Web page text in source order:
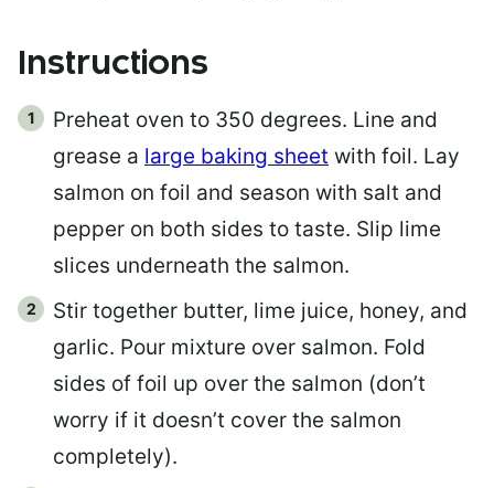
Instructions
Preheat oven to 350 degrees. Line and
grease a large baking sheet with foil. Lay
salmon on foil and season with salt and
pepper on both sides to taste. Slip lime
slices underneath the salmon.
Stir together butter, lime juice, honey, and
garlic. Pour mixture over salmon. Fold
sides of foil up over the salmon (don’t
worry if it doesn’t cover the salmon
completely).